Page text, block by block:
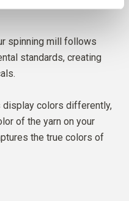
spinning mill follows
standards, creating
display colors differently,
of the yarn on your
the true colors of